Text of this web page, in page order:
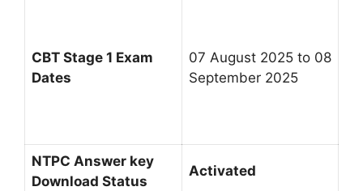
CBT Stage 1 Exam
Dates
07 August 2025 to 08
September 2025
NTPC Answer key
Download Status
Activated